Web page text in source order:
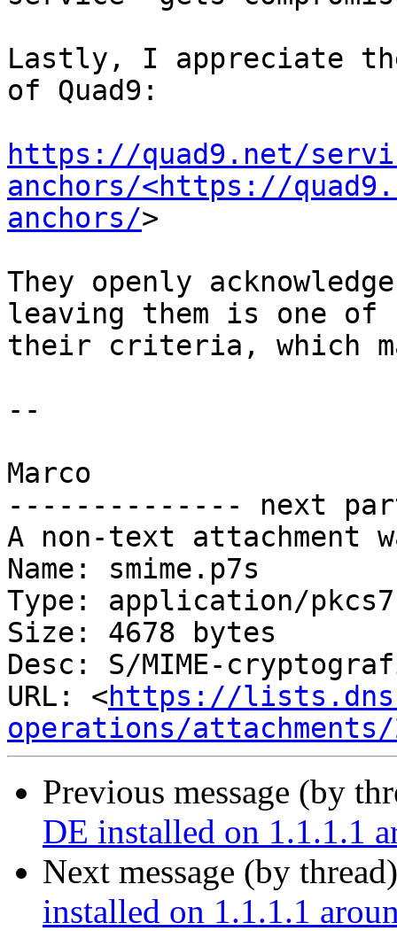
Lastly, I appreciate
of Quad9:
https://quad9.net/
anchors/<https://
anchors/>
They openly
leaving them is one of
their criteria, which
--
Marco
-------------- next
A non-text attachment
Name: smime.p7s
Type: application/
Size: 4678 bytes
Desc: S/MIME-
URL: <https://
operations/attachments/
Previous message (by
DE installed on 1.1.1.1
Next message (by
installed on 1.1.1.1